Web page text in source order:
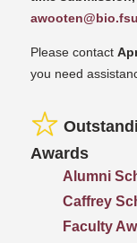
Please contact
you need
Awards
Alumni
Caffrey
Faculty